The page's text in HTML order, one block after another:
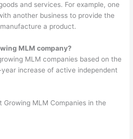
and services. For example, one
another business to provide the
a product.
MLM company?
MLM companies based on the
increase of active independent
Growing MLM Companies in the